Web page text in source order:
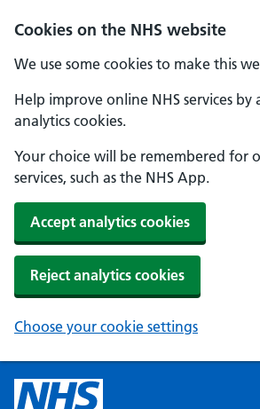
Cookies on the NHS website
We use some cookies to make this
Help improve online NHS services by
analytics cookies.
Your choice will be remembered for
services, such as the NHS App.
Accept analytics cookies
Reject analytics cookies
Choose your cookie settings